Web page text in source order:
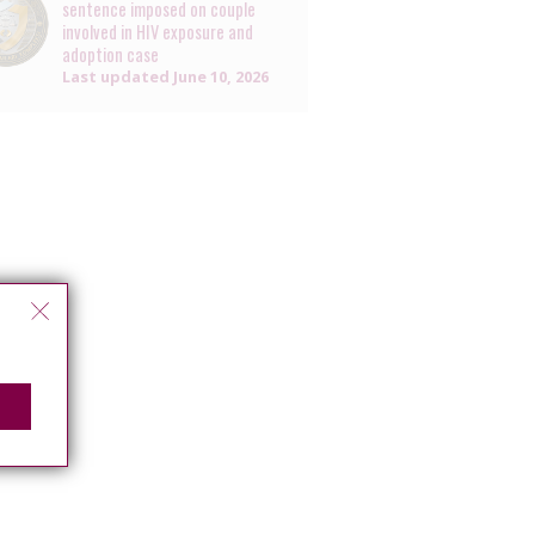
sentence imposed on couple
involved in HIV exposure and
adoption case
Last updated June 10, 2026